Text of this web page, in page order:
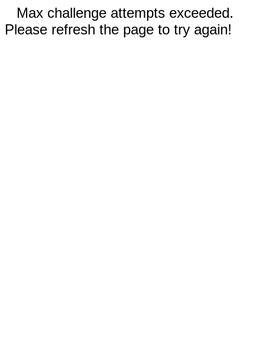
Max challenge attempts exceeded.
Please refresh the page to try again!